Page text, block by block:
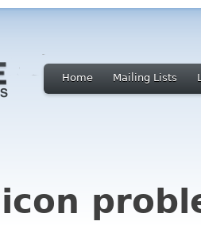
Home Mailing Lists
icon